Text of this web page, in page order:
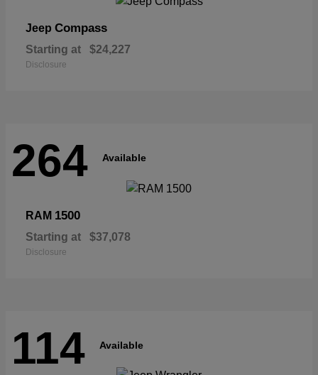
Jeep Compass
Starting at $24,227
Disclosure
264 Available
RAM 1500
Starting at $37,078
Disclosure
114 Available